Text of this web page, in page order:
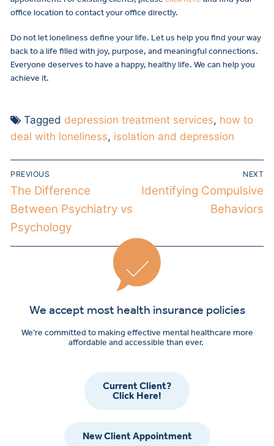
office location to contact your office directly.
Do not let loneliness define your life. Let us help you find your way
back to a life filled with joy, purpose, and meaningful connections.
Everyone deserves to have a happy, healthy life. We can help you
achieve it.
Tagged depression treatment services, how to
deal with loneliness, isolation and depression
PREVIOUS
The Difference
Between Psychiatry vs
Psychology
NEXT
Identifying Compulsive
Behaviors
We accept most health insurance policies
We’re committed to making effective mental healthcare more
affordable and accessible than ever.
Current Client?
Click Here!
New Client Appointment